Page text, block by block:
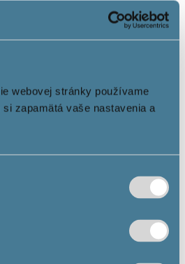
webovej stránky používame
zapamätá vaše nastavenia a
prior written consent.
not agree with the Terms of Use,
to leave and not to use the Website
optimised for the processing of cookies
of the User’s personal data takes
under Articles 13 and 14 of the
User, by visiting the Website and using
not use any automated monitoring